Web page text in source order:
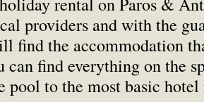
providers and with the
find the accommodation
can find everything on the
pool to the most basic